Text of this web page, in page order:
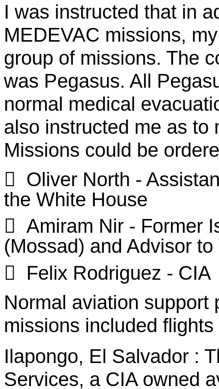
I was instructed that in
MEDEVAC missions,
group of missions. The
was Pegasus. All
normal medical
also instructed me as to
Missions could be
 Oliver North -
the White House
 Amiram Nir - Former
(Mossad) and Advisor

Felix Rodriguez - CIA
Normal aviation support
missions included
Ilapongo, El Salvador :
Services, a CIA owned